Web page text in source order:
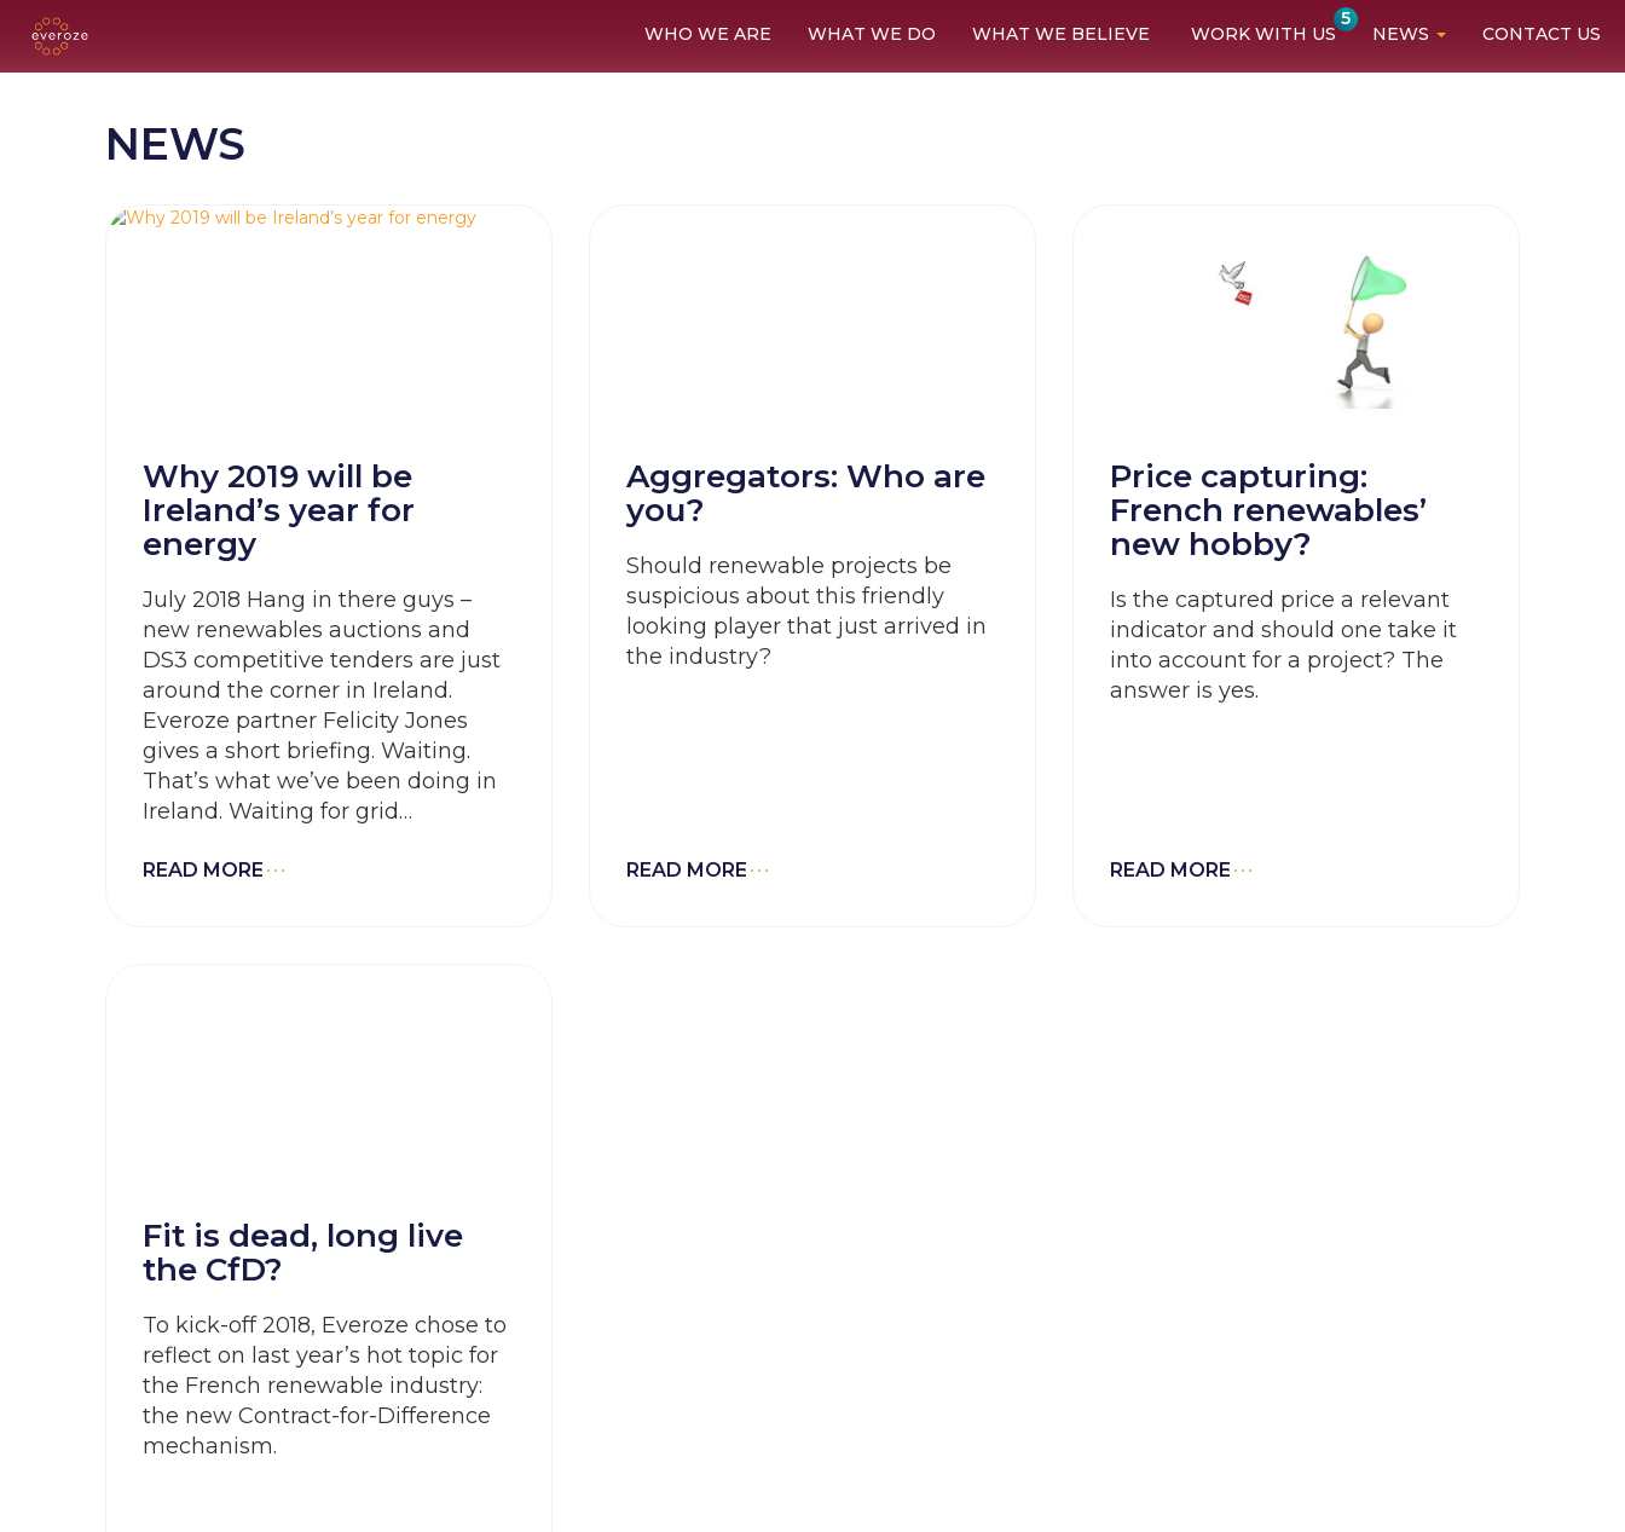
WHO WE ARE WHAT WE DO WHAT WE BELIEVE WORK WITH US
5
NEWS CONTACT US
NEWS
Why 2019 will be
Ireland’s year for
energy
July 2018 Hang in there guys –
new renewables auctions and
DS3 competitive tenders are just
around the corner in Ireland.
Everoze partner Felicity Jones
gives a short briefing. Waiting.
That’s what we’ve been doing in
Ireland. Waiting for grid
renewables support regime.
READ MORE
Aggregators: Who are
you?
Should renewable projects be
suspicious about this friendly
looking player that just arrived in
the industry?
READ MORE
Price capturing:
French renewables’
new hobby?
Is the captured price a relevant
indicator and should one take it
into account for a project? The
answer is yes.
READ MORE
Fit is dead, long live
the CfD?
To kick-off 2018, Everoze chose to
reflect on last year’s hot topic for
the French renewable industry:
the new Contract-for-Difference
mechanism.